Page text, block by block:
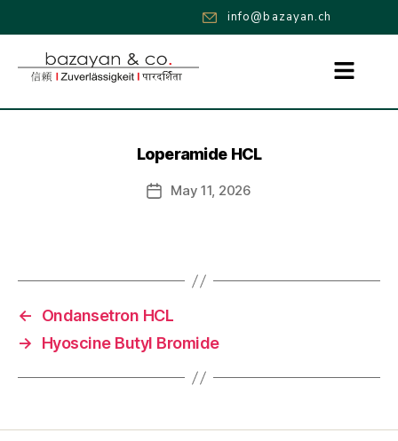
info@bazayan.ch
Loperamide HCL
May 11, 2026
←
Ondansetron HCL
→
Hyoscine Butyl Bromide